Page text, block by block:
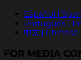
Español |
Português |
中文 | Chinese
FOR MEDIA